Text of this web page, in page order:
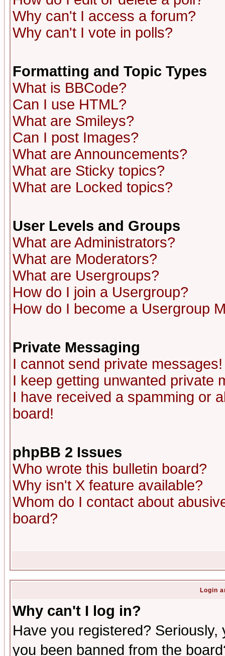
Why can't I access a forum?
Why can't I vote in polls?
Formatting and Topic Types
What is BBCode?
Can I use HTML?
What are Smileys?
Can I post Images?
What are Announcements?
What are Sticky topics?
What are Locked topics?
User Levels and Groups
What are Administrators?
What are Moderators?
What are Usergroups?
How do I join a Usergroup?
How do I become a Usergroup
Private Messaging
I cannot send private messages!
I keep getting unwanted private
I have received a spamming or
board!
phpBB 2 Issues
Who wrote this bulletin board?
Why isn't X feature available?
Whom do I contact about
board?
Login
Why can't I log in?
Have you registered?
you been banned from the